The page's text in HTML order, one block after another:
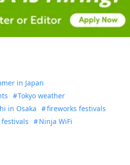
in Japan
Tokyo weather
in Osaka
fireworks festivals
festivals Ninja WiFi